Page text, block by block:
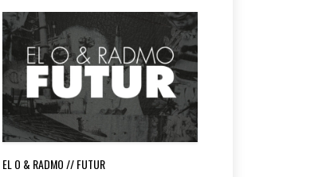
EL O & RADMO // FUTUR